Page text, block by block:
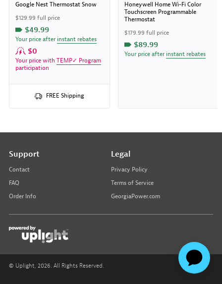
Google Nest Thermostat Snow
$129.99 full price
$49.99
Your price after instant rebates
$0
Your price with TEMP✓ Program
participation
FREE Shipping
Honeywell Home Wi-Fi Color
Touchscreen Programmable
Thermostat
$179.99 full price
$89.99
Your price after instant rebates
Support
Contact
FAQ
Order Info
Legal
Privacy Policy
Terms of Service
GeorgiaPower.com
© Uplight, 2026. All Rights Reserved.